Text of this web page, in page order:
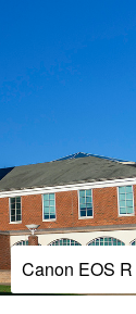
Canon EOS R